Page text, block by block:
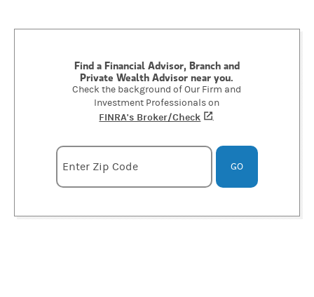
Find a Financial Advisor, Branch and
Private Wealth Advisor near you.
Check the background of Our Firm and
Investment Professionals on
FINRA's Broker/Check (opens in a new tab)
.
Enter zipcode
Enter Zip Code GO